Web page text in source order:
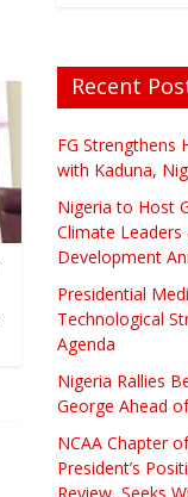
Recent
FG Strengthens
with Kaduna,
Nigeria to Host
Climate
Development
Presidential
Technological
Agenda
Nigeria Rallies
George Ahead
NCAA Chapter
President’s